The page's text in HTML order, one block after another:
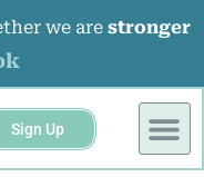
we are stronger
Sign Up